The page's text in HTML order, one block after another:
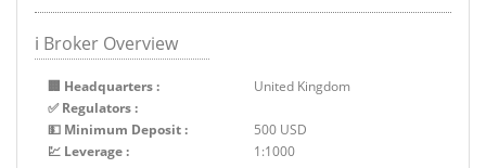
ℹ Broker Overview
🏢 Headquarters :
United Kingdom
✅ Regulators :
💵 Minimum Deposit :
500 USD
💹 Leverage :
1:1000